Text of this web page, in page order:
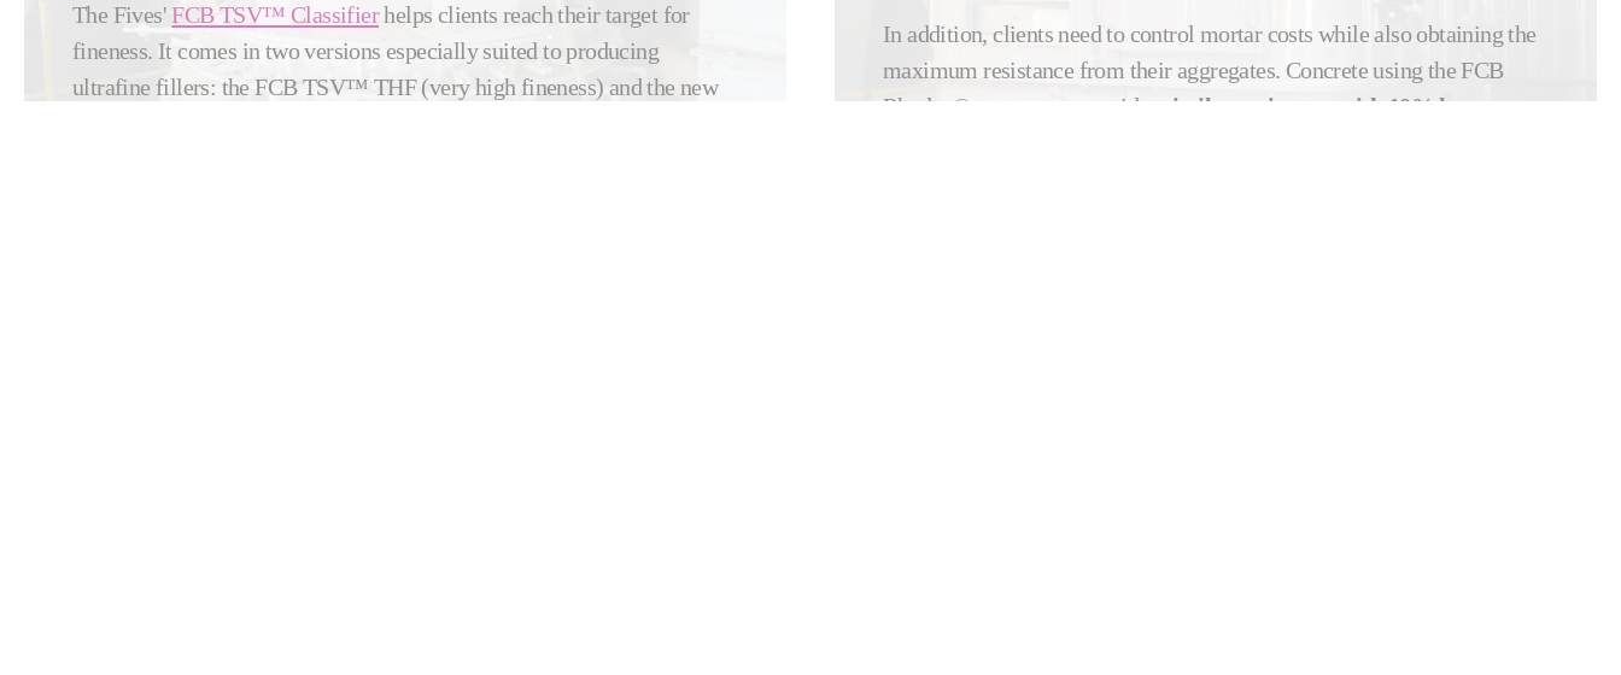
The Fives' FCB TSV™ Classifierhelps clients reach their target for
fineness. It comes in two versions especially suited to producing
ultrafine fillers: the FCB TSV™ THF (very high fineness) and the new
In addition, clients need to control mortar costs while also obtaining the
maximum resistance from their aggregates. Concrete using the FCB
Rhodax® aggregates provides
similar resistance with 10% less